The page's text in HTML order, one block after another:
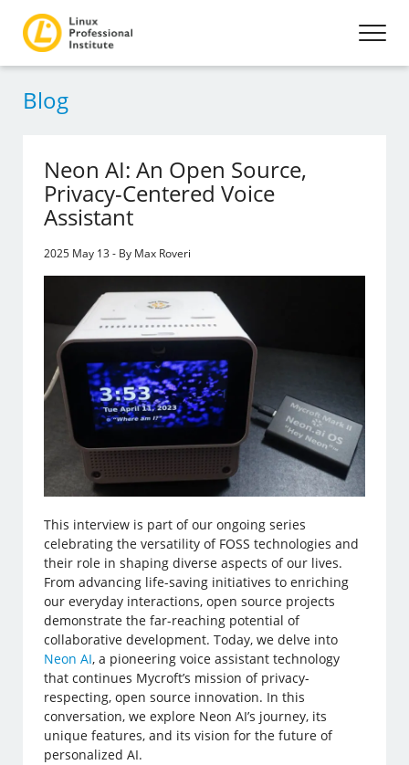
Blog
Neon AI: An Open Source,
Privacy-Centered Voice
Assistant
2025 May 13 - By Max Roveri
This interview is part of our ongoing series
celebrating the versatility of FOSS technologies and
their role in shaping diverse aspects of our lives.
From advancing life-saving initiatives to enriching
our everyday interactions, open source projects
demonstrate the far-reaching potential of
collaborative development. Today, we delve into
Neon AI, a pioneering voice assistant technology
that continues Mycroft’s mission of privacy-
respecting, open source innovation. In this
conversation, we explore Neon AI’s journey, its
unique features, and its vision for the future of
personalized AI.